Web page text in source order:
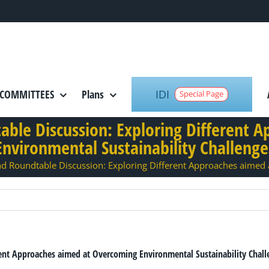
COMMITTEES Plans IDI Special Page
Discussion: Exploring Different
Sustainability
Roundtable Discussion: Exploring Different Approaches
Approaches aimed at Overcoming Environmental Sustainability